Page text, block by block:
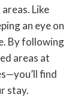
Like
an eye on
By following
areas at
find
stay.